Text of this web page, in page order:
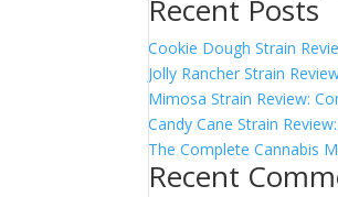
Recent Posts
Cookie Dough Strain
Jolly Rancher Strain
Mimosa Strain Review:
Candy Cane Strain
The Complete Cannabis
Recent